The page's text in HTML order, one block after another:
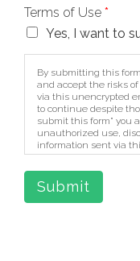
Terms of Use *
Yes, I want to
By submitting this
and accept the risks
via this unencrypted
to continue despite
submit this form" you
unauthorized use,
information sent via
Submit